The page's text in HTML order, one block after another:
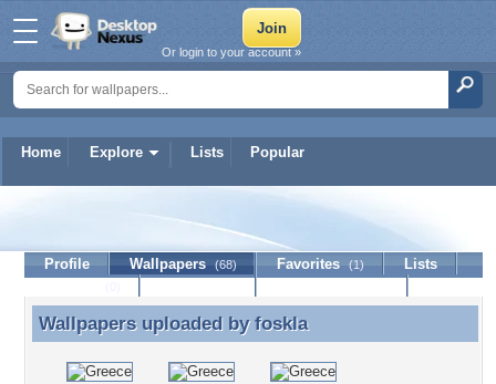
Home Explore Lists Popular
Or login to your account »
Profile Wallpapers (68) Favorites (1)
Lists
Wallpapers uploaded by foskla
Wallpapers uploaded by foskla